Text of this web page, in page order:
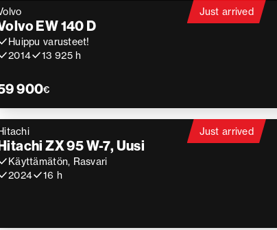
EW 140 D
Huippu varusteet!
2014
13 925 h
900€
Just arrived
ZX 95 W-7, Uusi
Käyttämätön, Rasvari
2024
16 h
Just arrived